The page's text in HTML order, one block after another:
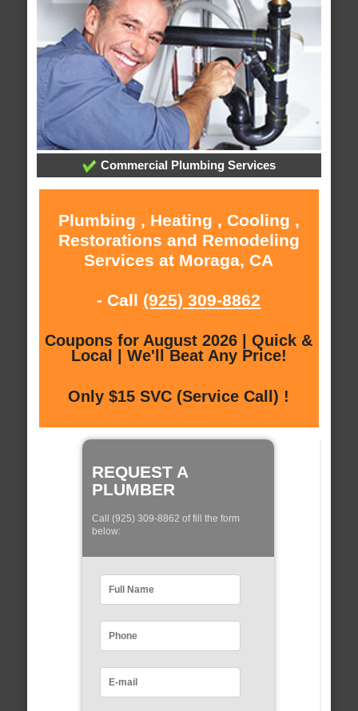
Commercial Plumbing Services
Plumbing , Heating , Cooling ,
Restorations and Remodeling
Services at Moraga, CA
- Call (925) 309-8862
Coupons for August 2026 | Quick &
Local | We'll Beat Any Price!
Only $15 SVC (Service Call) !
REQUEST A
PLUMBER
Call (925) 309-8862 of fill the form
below: